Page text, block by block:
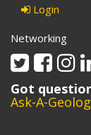
Login
Networking
Twitter
Got
Ask-A-